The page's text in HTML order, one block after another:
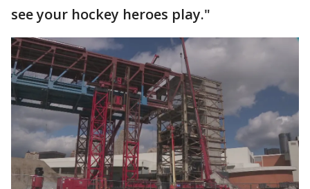
see your hockey heroes play."